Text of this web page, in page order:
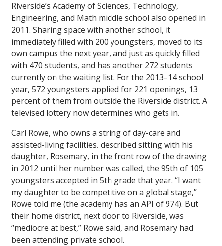
Riverside’s Academy of Sciences, Technology,
Engineering, and Math middle school also opened in
2011. Sharing space with another school, it
immediately filled with 200 youngsters, moved to its
own campus the next year, and just as quickly filled
with 470 students, and has another 272 students
currently on the waiting list. For the 2013–14 school
year, 572 youngsters applied for 221 openings, 13
percent of them from outside the Riverside district. A
televised lottery now determines who gets in.
Carl Rowe, who owns a string of day-care and
assisted-living facilities, described sitting with his
daughter, Rosemary, in the front row of the drawing
in 2012 until her number was called, the 95th of 105
youngsters accepted in 5th grade that year. “I want
my daughter to be competitive on a global stage,”
Rowe told me (the academy has an API of 974). But
their home district, next door to Riverside, was
“mediocre at best,” Rowe said, and Rosemary had
been attending private school.